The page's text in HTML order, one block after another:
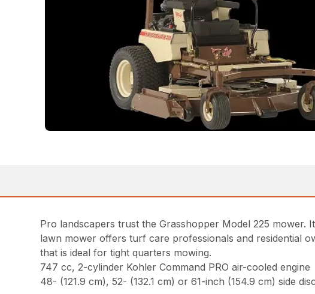
Pro landscapers trust the Grasshopper Model 225
lawn mower offers turf care professionals and residential
that is ideal for tight quarters mowing.
747 cc, 2-cylinder Kohler Command PRO air-cooled engine
48- (121.9 cm), 52- (132.1 cm) or 61-inch (154.9 cm) side